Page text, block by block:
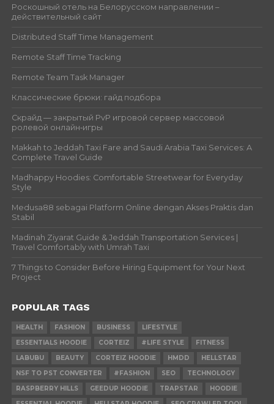
Роскошный отель на Белорусском направлении –
действительный сайт
Distributed Staff Time Management
Remote Staff Time Tracking
Remote Team Task Manager
Классические брюки: гайд подбора
Скрайд — закрытый PvP игровой сервер массовой
ролевой онлайн‑игры
Makkah to Jeddah Taxi Fare and Saudi Arabia Taxi Services: A
Complete Travel Guide
Madhappy Hoodies: Comfortable Streetwear for Everyday
Style
Medusa88 sebagai Platform Online dengan Akses Praktis dan
Stabil
Madinah Ziyarat Guide & Jeddah Transportation Services |
Travel Comfortably with Umrah Taxi
7 Things to Consider Before Hiring Equipment for Your Next
Project
POPULAR TAGS
HEALTH FASHION BUSINESS
LIFESTYLE
ESSENTIALS HOODIE
CORTEIZ #LIFE STYLE
FITNESS
LABUBU
BEAUTY CORTEIZ HOODIE HMDD
HELLSTAR
NSF TO PST CONVERTER
#FASHION SEO
TECHNOLOGY
RASPBERRY HILLS
GEEDUP HOODIE TRAPSTAR
HOODIE